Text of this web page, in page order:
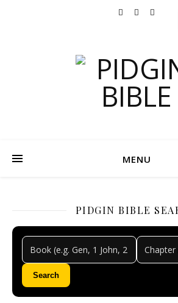
MENU
PIDGIN BIBLE
Search